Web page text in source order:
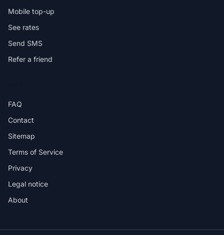
Mobile top-up
See rates
Send SMS
Refer a friend
FAQ
Contact
Sitemap
Terms of Service
Privacy
Legal notice
About